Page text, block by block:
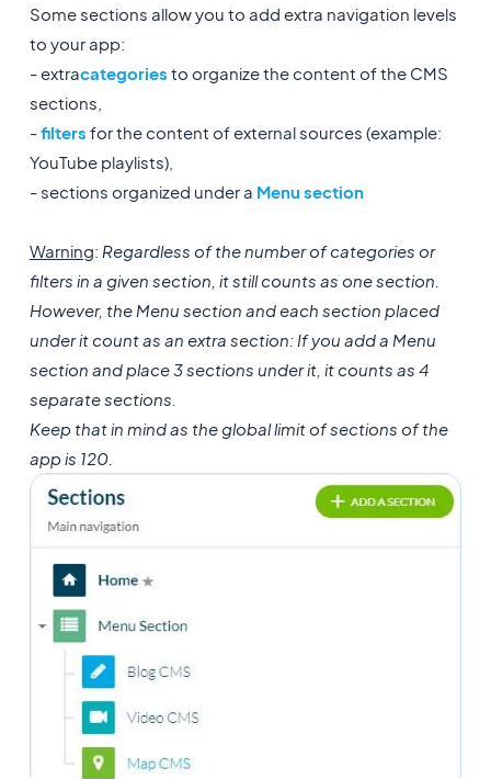
Some sections allow you to add extra navigation levels
to your app:
- extracategories to organize the content of the CMS
sections,
-filters for the content of external sources (example:
YouTube playlists),
- sections organized under a Menu section
Warning: Regardless of the number of categories or
filters in a given section, it still counts as one section.
However, the Menu section and each section placed
under it count as an extra section: If you add a Menu
section and place 3 sections under it, it counts as 4
separate sections.
Keep that in mind as the global limit of sections of the
app is 120.